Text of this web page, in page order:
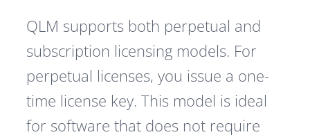
QLM supports both perpetual and
subscription licensing models. For
perpetual licenses, you issue a one-
time license key. This model is ideal
for software that does not require